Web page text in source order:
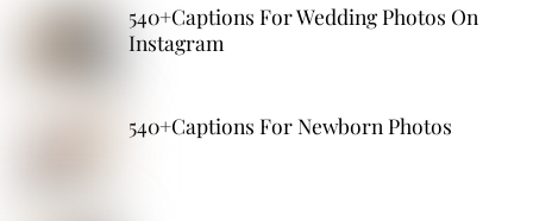
540+Captions For Wedding Photos On
Instagram
540+Captions For Newborn Photos